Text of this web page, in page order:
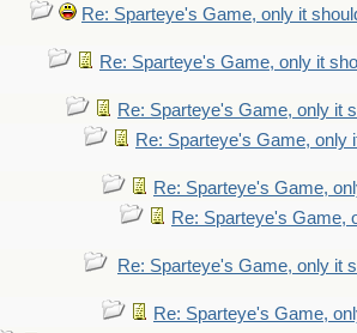
Re: Sparteye's Game, only it
Re: Sparteye's Game, only it
Re: Sparteye's Game, only it
Re: Sparteye's Game, only
Re: Sparteye's Game,
Re: Sparteye's Game,
Re: Sparteye's Game, only it
Re: Sparteye's Game,